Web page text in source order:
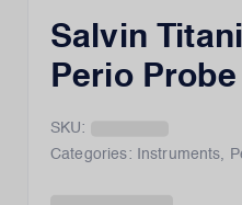
Salvin
Perio Probe
SKU:
Categories:
Instruments,